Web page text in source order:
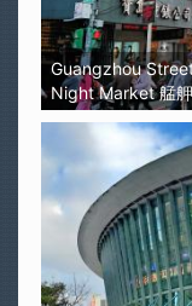
Guangzhou
Night Market 艋